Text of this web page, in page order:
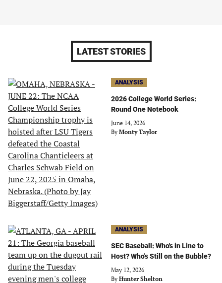
LATEST STORIES
ANALYSIS
2026 College World Series:
Round One Notebook
June 14, 2026
By Monty Taylor
ANALYSIS
SEC Baseball: Who's in Line to
Host? Who's Still on the Bubble?
May 12, 2026
By Hunter Shelton